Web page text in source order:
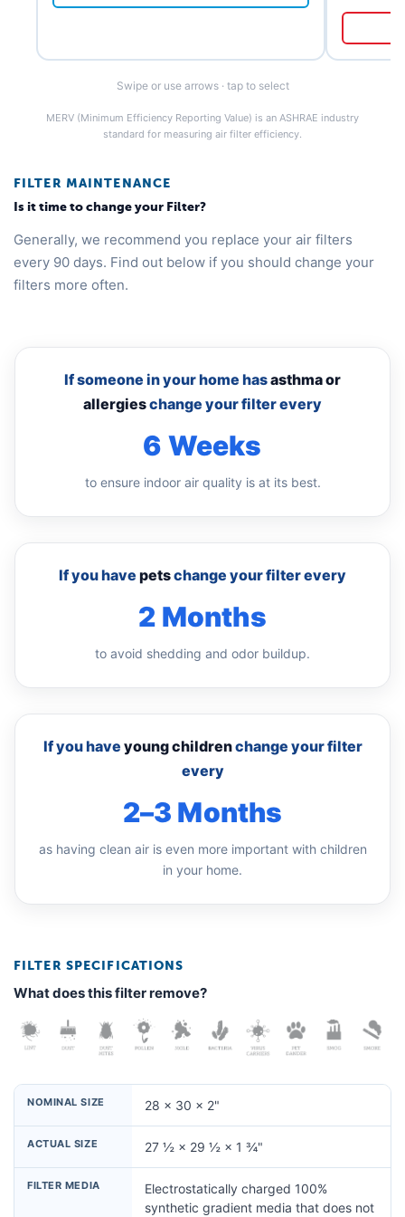
Swipe or use arrows · tap to select
MERV (Minimum Efficiency Reporting Value) is an ASHRAE industry
standard for measuring air filter efficiency.
FILTER MAINTENANCE
Is it time to change your Filter?
Generally, we recommend you replace your air filters
every 90 days. Find out below if you should change your
filters more often.
If someone in your home hasasthma or
allergieschange your filter every
6 Weeks
to ensure indoor air quality is at its best.
If you have petschange your filter every
2 Months
to avoid shedding and odor buildup.
If you have young childrenchange your filter
every
2–3 Months
as having clean air is even more important with children
in your home.
FILTER SPECIFICATIONS
What does this filter remove?
NOMINAL SIZE 28 × 30 × 2"
ACTUAL SIZE 27 ½ × 29 ½ × 1 ¾"
FILTER MEDIA
Electrostatically charged 100%
synthetic gradient media that does not